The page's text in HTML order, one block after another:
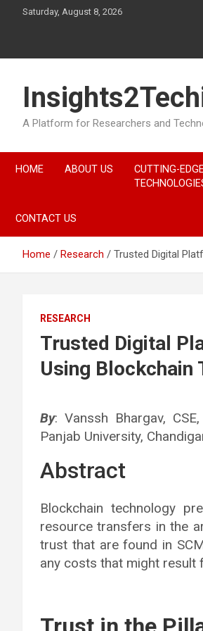
Saturday, August 8, 2026
A Platform for Researchers and
HOME ABOUT US
CUTTING-
CONTACT US
Home Research Trusted Digital
RESEARCH
Trusted Digital
Using Blockchain
By: Vanssh Bhargav,
Panjab University,
Abstract
Blockchain technology
resource transfers in the
trust that are found in
any costs that might result